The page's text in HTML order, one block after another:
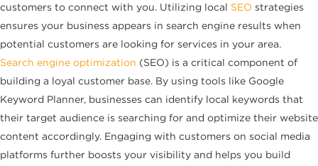
customers to connect with you. Utilizing local SEO strategies
ensures your business appears in search engine results when
potential customers are looking for services in your area.
Search engine optimization (SEO) is a critical component of
building a loyal customer base. By using tools like Google
Keyword Planner, businesses can identify local keywords that
their target audience is searching for and optimize their website
content accordingly. Engaging with customers on social media
platforms further boosts your visibility and helps you build